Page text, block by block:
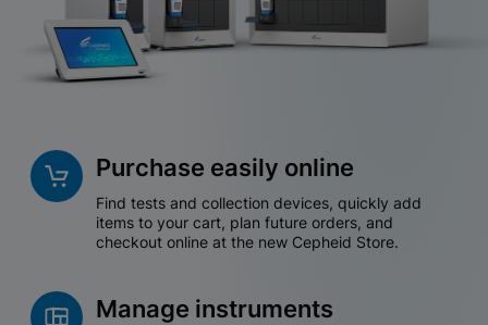
Purchase easily online
Find tests and collection devices, quickly add
items to your cart, plan future orders, and
checkout online at the new Cepheid Store.
Manage instruments